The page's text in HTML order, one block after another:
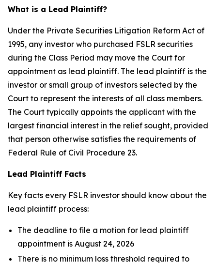
What is a Lead Plaintiff?
Under the Private Securities Litigation Reform Act of
1995, any investor who purchased FSLR securities
during the Class Period may move the Court for
appointment as lead plaintiff. The lead plaintiff is the
investor or small group of investors selected by the
Court to represent the interests of all class members.
The Court typically appoints the applicant with the
largest financial interest in the relief sought, provided
that person otherwise satisfies the requirements of
Federal Rule of Civil Procedure 23.
Lead Plaintiff Facts
Key facts every FSLR investor should know about the
lead plaintiff process:
The deadline to file a motion for lead plaintiff
appointment is August 24, 2026
There is no minimum loss threshold required to